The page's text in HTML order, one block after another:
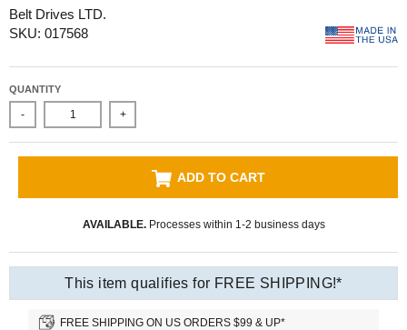
Belt Drives LTD.
SKU: 017568
QUANTITY
- +
ADD TO CART
AVAILABLE.Processes within 1-2 business days
This item qualifies for FREE SHIPPING!*
FREE SHIPPING ON US ORDERS $99 & UP*